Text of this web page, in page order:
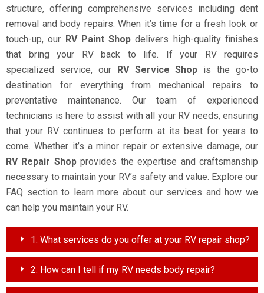
structure, offering comprehensive services including dent
removal and body repairs. When it’s time for a fresh look or
touch-up, our RV Paint Shop delivers high-quality finishes
that bring your RV back to life. If your RV requires
specialized service, our
RV Service Shop is the go-to
destination for everything from mechanical repairs to
preventative maintenance. Our team of experienced
technicians is here to assist with all your RV needs, ensuring
that your RV continues to perform at its best for years to
come. Whether it’s a minor repair or extensive damage, our
RV Repair Shopprovides the expertise and craftsmanship
necessary to maintain your RV’s safety and value. Explore our
FAQ section to learn more about our services and how we
can help you maintain your RV.
1. What services do you offer at your RV repair shop?
2. How can I tell if my RV needs body repair?